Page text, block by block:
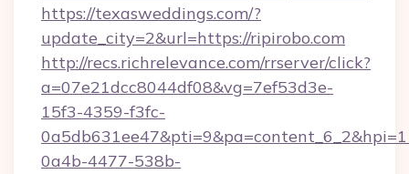
https://texasweddings.com/?
update_city=2&url=https://ripirobo.com
http://recs.richrelevance.com/rrserver/click?
a=07e21dcc8044df08&vg=7ef53d3e-
15f3-4359-f3fc-
0a4b-4477-538b-